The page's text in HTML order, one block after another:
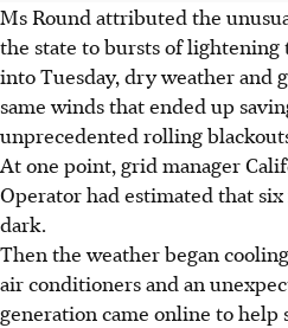
Ms Round attributed the
the state to bursts of lightening
into Tuesday, dry weather and
same winds that ended up
unprecedented rolling
At one point, grid manager
Operator had estimated that
dark.
Then the weather began
air conditioners and an
generation came online to help